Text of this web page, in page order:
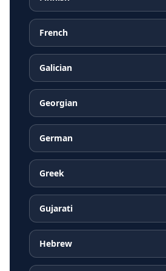
French
Galician
Georgian
German
Greek
Gujarati
Hebrew